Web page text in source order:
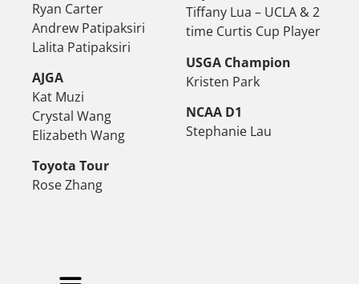
Ryan Carter
Andrew Patipaksiri
Lalita Patipaksiri
AJGA
Kat Muzi
Crystal Wang
Elizabeth Wang
Toyota Tour
Rose Zhang
Tiffany Lua – UCLA & 2
time Curtis Cup Player
USGA Champion
Kristen Park
NCAA D1
Stephanie Lau